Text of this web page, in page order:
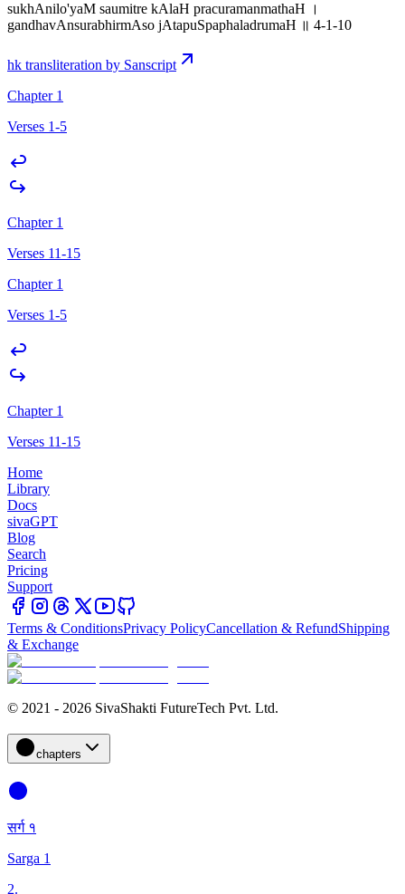
sukhAnilo'yaM saumitre kAlaH pracuramanmathaH ।
gandhavAnsurabhirmAso jAtapuSpaphaladrumaH ॥ 4-1-10
hk transliteration by Sanscript
Chapter 1
Verses 1-5
Chapter 1
Verses 11-15
Chapter 1
Verses 1-5
Chapter 1
Verses 11-15
Home
Library
Docs
sivaGPT
Blog
Search
Pricing
Support
Terms & ConditionsPrivacy PolicyCancellation & RefundShipping
& Exchange
© 2021 - 2026 SivaShakti FutureTech Pvt. Ltd.
chapters
सर्ग १
Sarga 1
2.